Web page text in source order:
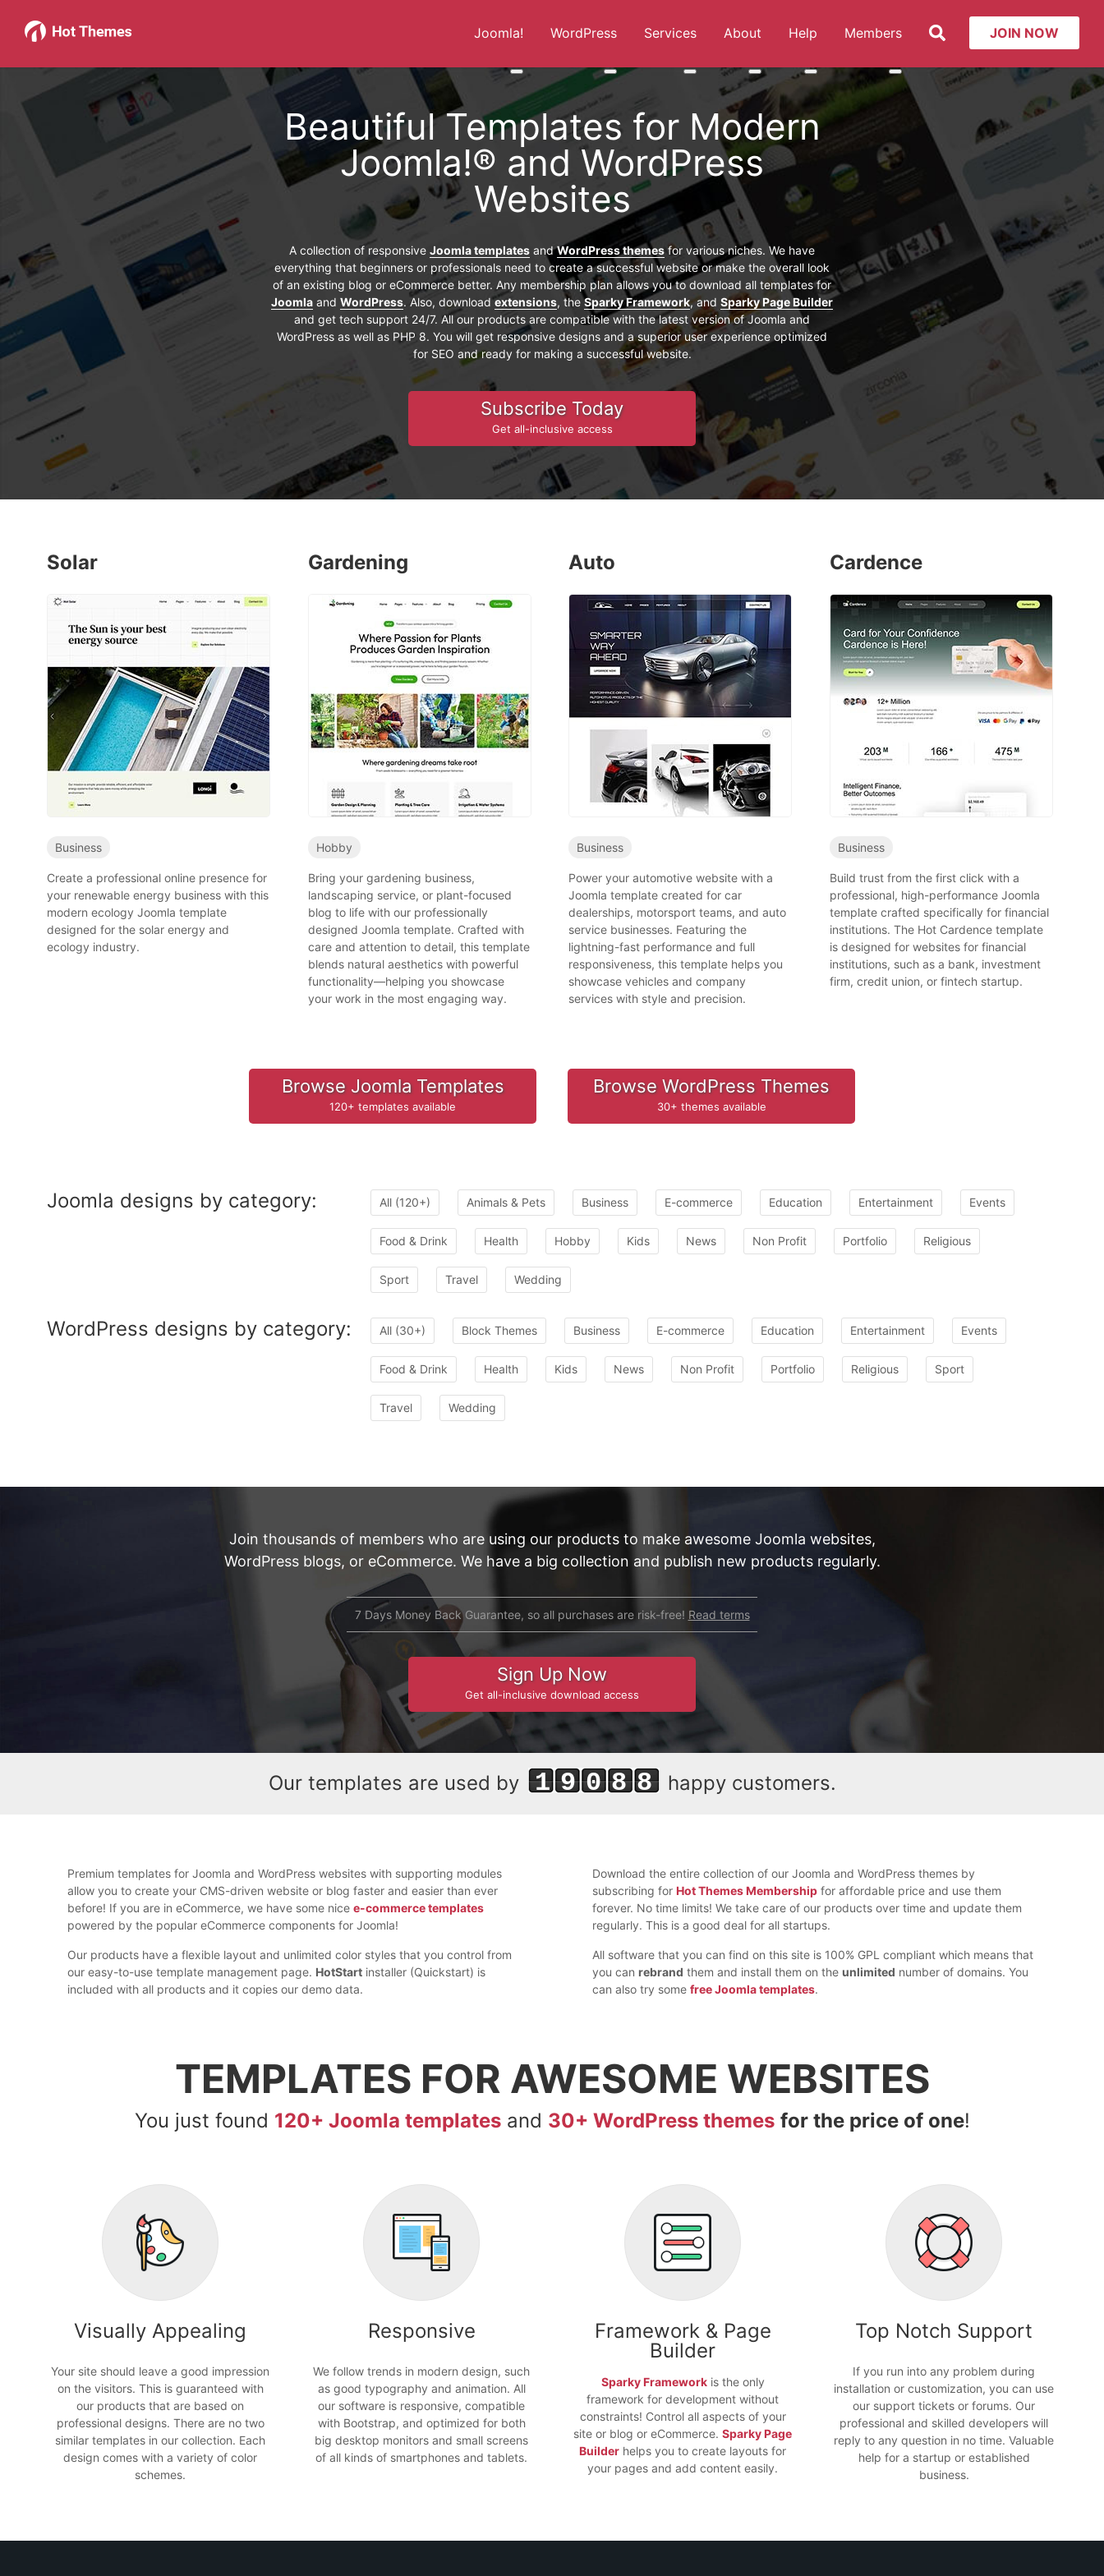
Joomla!
More about: Joomla!
WordPress
More about: WordPress
Services
More about: Services
About
More about: About
Help
More about: Help
Members
More about: Members
JOIN NOW
Beautiful Templates for Modern
Joomla!® and WordPress
Websites
A collection of responsive Joomla templates andWordPress themes for various niches. We have
everything that beginners or professionals need to create a successful website or make the overall look
of an existing blog or eCommerce better. Any membership plan allows you to download all templates for
Joomla and WordPress. Also, downloadextensions, theSparky Framework, and Sparky Page Builder
and get tech support 24/7. All our products are compatible with the latest version of Joomla and
WordPress as well as PHP 8. You will get responsive designs and a superior user experience optimized
for SEO and ready for making a successful website.
Subscribe Today
Get all-inclusive access
Solar
Business
Create a professional online presence for
your renewable energy business with this
modern ecology Joomla template
designed for the solar energy and
ecology industry.
Gardening
Hobby
Bring your gardening business,
landscaping service, or plant-focused
blog to life with our professionally
designed Joomla template. Crafted with
care and attention to detail, this template
blends natural aesthetics with powerful
functionality—helping you showcase
your work in the most engaging way.
Auto
Business
Power your automotive website with a
Joomla template created for car
dealerships, motorsport teams, and auto
service businesses. Featuring the
lightning-fast performance and full
responsiveness, this template helps you
showcase vehicles and company
services with style and precision.
Cardence
Business
Build trust from the first click with a
professional, high-performance Joomla
template crafted specifically for financial
institutions. The Hot Cardence template
is designed for websites for financial
institutions, such as a bank, investment
firm, credit union, or fintech startup.
Browse Joomla Templates
120+ templates available
Browse WordPress Themes
30+ themes available
Joomla designs by category: All (120+) Animals & Pets Business E-commerce Education Entertainment Events
Food & Drink Health Hobby Kids News Non Profit Portfolio Religious
Sport Travel Wedding
WordPress designs by category: All (30+) Block Themes Business E-commerce Education Entertainment Events
Food & Drink Health Kids News Non Profit Portfolio Religious Sport
Travel Wedding
Join thousands of members who are using our products to make awesome Joomla websites,
WordPress blogs, or eCommerce. We have a big collection and publish new products regularly.
7 Days Money Back Guarantee, so all purchases are risk-free! Read terms
Sign Up Now
Get all-inclusive download access
Our templates are used by 19088 happy customers.
Premium templates for Joomla and WordPress websites with supporting modules
allow you to create your CMS-driven website or blog faster and easier than ever
before! If you are in eCommerce, we have some nice e-commerce templates
powered by the popular eCommerce components for Joomla!
Our products have a flexible layout and unlimited color styles that you control from
our easy-to-use template management page. HotStartinstaller (Quickstart) is
included with all products and it copies our demo data.
Download the entire collection of our Joomla and WordPress themes by
subscribing forHot Themes Membership for affordable price and use them
forever. No time limits! We take care of our products over time and update them
regularly. This is a good deal for all startups.
All software that you can find on this site is 100% GPL compliant which means that
you canrebrand them and install them on theunlimited number of domains. You
can also try somefree Joomla templates.
TEMPLATES FOR AWESOME WEBSITES
You just found 120+ Joomla templatesand 30+ WordPress themes for the price of one!
Visually Appealing
Your site should leave a good impression
on the visitors. This is guaranteed with
our products that are based on
professional designs. There are no two
similar templates in our collection. Each
design comes with a variety of color
schemes.
Responsive
We follow trends in modern design, such
as good typography and animation. All
our software is responsive, compatible
with Bootstrap, and optimized for both
big desktop monitors and small screens
of all kinds of smartphones and tablets.
Framework & Page
Builder
Sparky Frameworkis the only
framework for development without
constraints! Control all aspects of your
site or blog or eCommerce. Sparky Page
Builder helps you to create layouts for
your pages and add content easily.
Top Notch Support
If you run into any problem during
installation or customization, you can use
our support tickets or forums. Our
professional and skilled developers will
reply to any question in no time. Valuable
help for a startup or established
business.